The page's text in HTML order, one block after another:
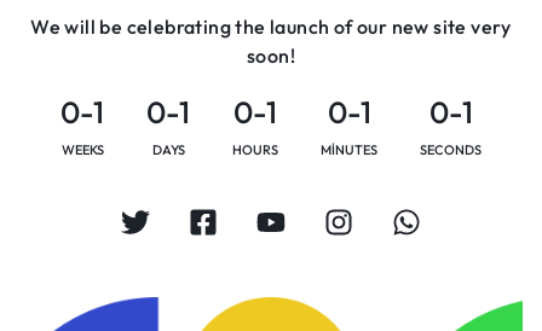
We will be celebrating the launch of our new site very
soon!
0-1
WEEKS
0-1
DAYS
0-1
HOURS
0-1
MINUTES
0-1
SECONDS